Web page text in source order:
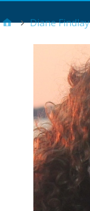
Diane Findlay